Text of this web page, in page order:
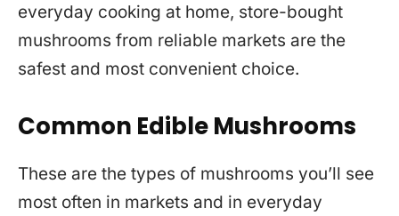
everyday cooking at home, store-bought
mushrooms from reliable markets are the
safest and most convenient choice.
Common Edible Mushrooms
These are the types of mushrooms you’ll see
most often in markets and in everyday